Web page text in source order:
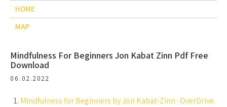
HOME
MAP
Mindfulness For Beginners Jon Kabat Zinn Pdf Free
Download
06.02.2022
Mindfulness for Beginners by Jon Kabat-Zinn · OverDrive.